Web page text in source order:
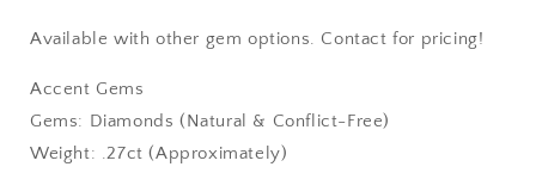
Available with other gem options. Contact for pricing!
Accent Gems
Gems: Diamonds (Natural & Conflict-Free)
Weight: .27ct (Approximately)